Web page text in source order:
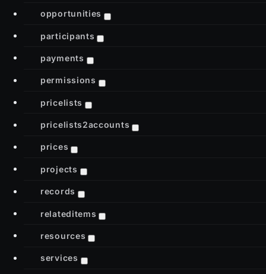
opportunities
participants
payments
permissions
pricelists
pricelists2accounts
prices
projects
records
relateditems
resources
services